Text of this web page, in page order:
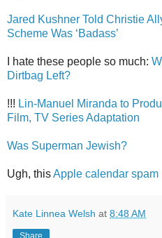
Jared Kushner Told Christie
Scheme Was ‘Badass’
I hate these people so much:
Dirtbag Left?
!!! Lin-Manuel Miranda to
Film, TV Series Adaptation
Was Superman Jewish?
Ugh, thisApple calendar spam
Kate Linnea Welsh at 8:48 AM
Share